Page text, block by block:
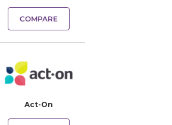
COMPARE
Act-On